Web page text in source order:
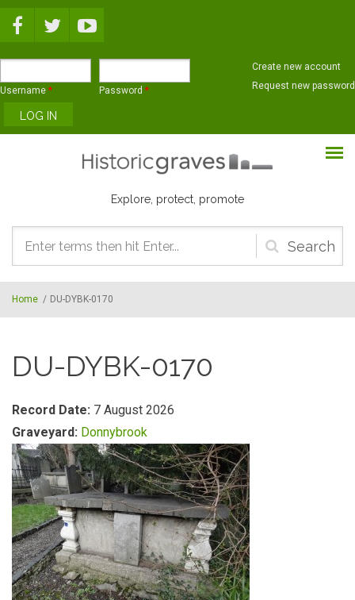
Username * Password *
Create new account
Request new password
Explore, protect, promote
Search
form
Home / DU-DYBK-0170
DU-DYBK-0170
Record Date: 7 August 2026
Graveyard: Donnybrook